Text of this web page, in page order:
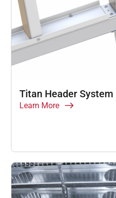
Titan Header System
Learn More